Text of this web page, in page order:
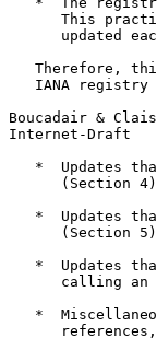
This
updated
Therefore,
IANA registry
Boucadair &
Internet-Draft
*  Updates
(Section
*  Updates
(Section
*  Updates
calling an
*